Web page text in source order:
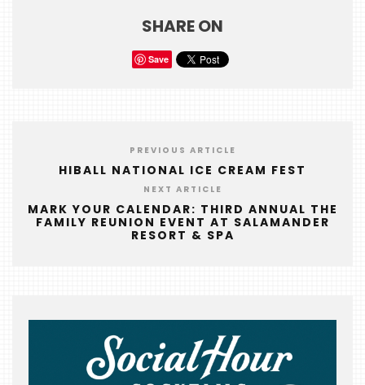
MIREPOIX
FOODIE
NIGHT
SHARE ON
Save
PREVIOUS ARTICLE
HIBALL NATIONAL ICE CREAM FEST
NEXT ARTICLE
MARK YOUR CALENDAR: THIRD ANNUAL THE
FAMILY REUNION EVENT AT SALAMANDER
RESORT & SPA